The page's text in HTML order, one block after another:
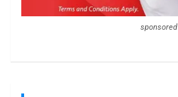
sponsored